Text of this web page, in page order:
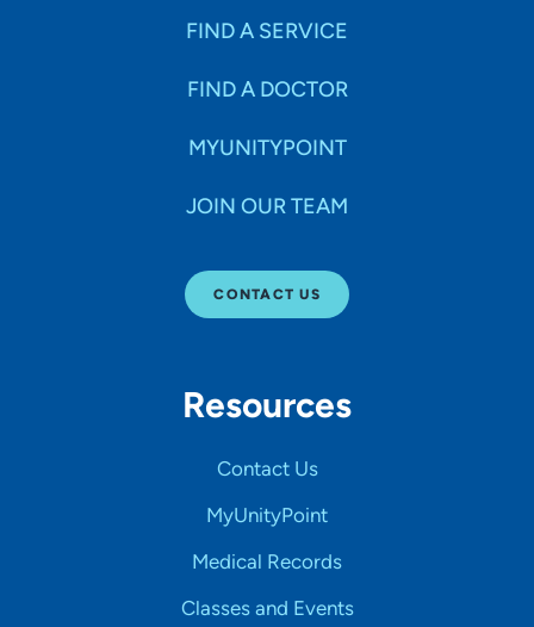
FIND A SERVICE
FIND A DOCTOR
MYUNITYPOINT
JOIN OUR TEAM
CONTACT US
Resources
Contact Us
MyUnityPoint
Medical Records
Classes and Events